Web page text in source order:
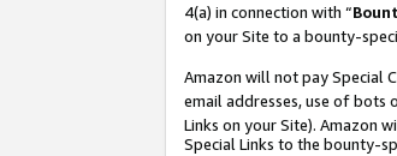
4(a) in connection with “
on your Site to a bounty-
Amazon will not pay Special
email addresses, use of bots
Links on your Site). Amazon
Special Links to the bounty-